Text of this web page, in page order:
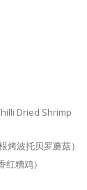
Dried Shrimp
波托贝罗蘑菇）
糟鸡）